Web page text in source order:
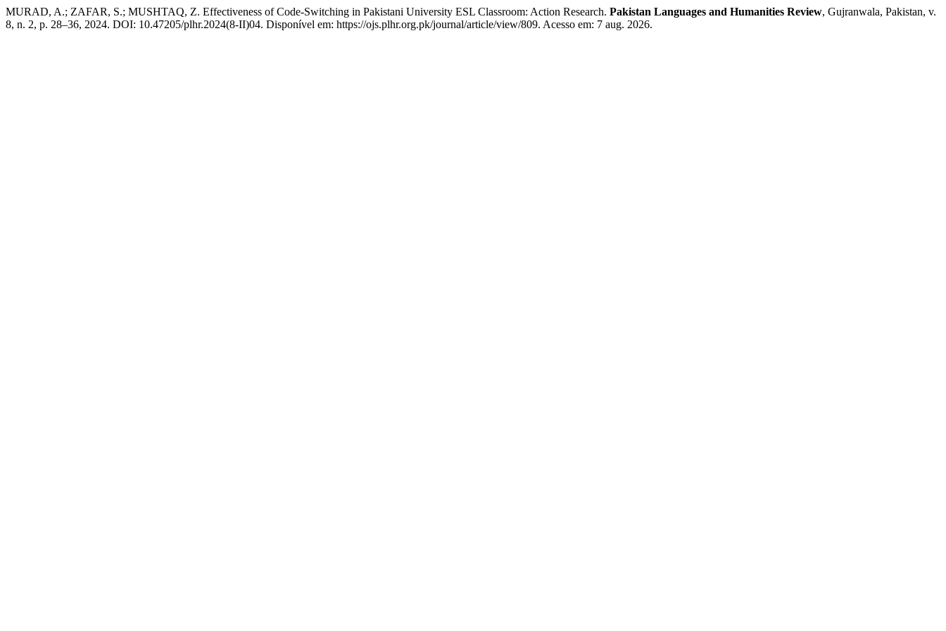
MURAD, A.; ZAFAR, S.; MUSHTAQ, Z. Effectiveness of Code-Switching in Pakistani University ESL Classroom: Action Research. Pakistan Languages and Humanities Review, Gujranwala, Pakistan, v.
8, n. 2, p. 28–36, 2024. DOI: 10.47205/plhr.2024(8-II)04. Disponível em: https://ojs.plhr.org.pk/journal/article/view/809. Acesso em: 7 aug. 2026.